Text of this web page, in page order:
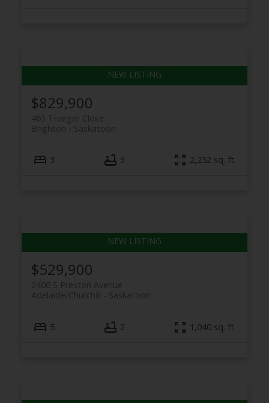
$829,900
463 Traeger Close
Saskatoon
Brighton
3 3 2,252 sq. ft.
$529,900
2406 S Preston Avenue
Saskatoon
Adelaide/Churchill
5 2 1,040 sq. ft.